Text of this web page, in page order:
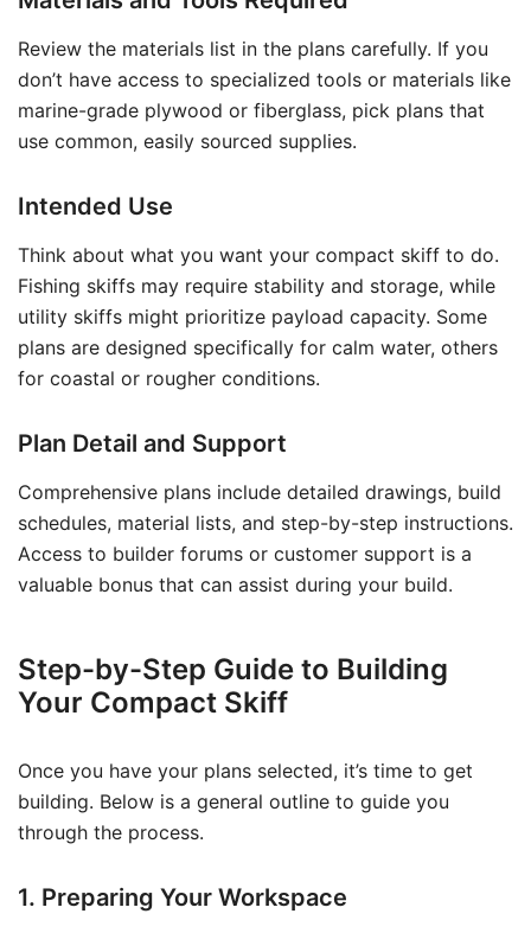
Review the materials list in the plans carefully. If you
don’t have access to specialized tools or materials like
marine-grade plywood or fiberglass, pick plans that
use common, easily sourced supplies.
Intended Use
Think about what you want your compact skiff to do.
Fishing skiffs may require stability and storage, while
utility skiffs might prioritize payload capacity. Some
plans are designed specifically for calm water, others
for coastal or rougher conditions.
Plan Detail and Support
Comprehensive plans include detailed drawings, build
schedules, material lists, and step-by-step instructions.
Access to builder forums or customer support is a
valuable bonus that can assist during your build.
Step-by-Step Guide to Building
Your Compact Skiff
Once you have your plans selected, it’s time to get
building. Below is a general outline to guide you
through the process.
1. Preparing Your Workspace